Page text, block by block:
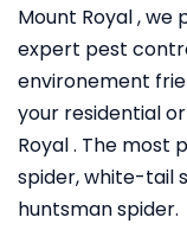
Mount Royal , we
expert pest
environement
your residential
Royal . The most
spider, white-tail
huntsman spider.